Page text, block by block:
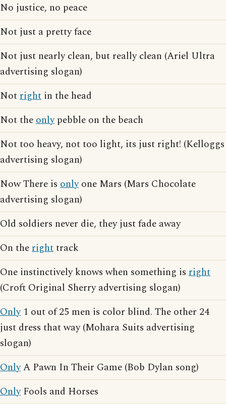
No justice, no peace
Not just a pretty face
Not just nearly clean, but really clean (Ariel Ultra
advertising slogan)
Notright in the head
Not theonlypebble on the beach
Not too heavy, not too light, its just right! (Kelloggs
advertising slogan)
Now There is onlyone Mars (Mars Chocolate
advertising slogan)
Old soldiers never die, they just fade away
On therighttrack
One instinctively knows when something is right
(Croft Original Sherry advertising slogan)
Only1 out of 25 men is color blind. The other 24
just dress that way (Mohara Suits advertising
slogan)
OnlyA Pawn In Their Game (Bob Dylan song)
OnlyFools and Horses